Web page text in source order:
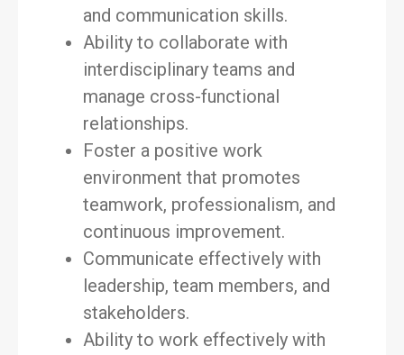
and communication skills.
Ability to collaborate with
interdisciplinary teams and
manage cross-functional
relationships.
Foster a positive work
environment that promotes
teamwork, professionalism, and
continuous improvement.
Communicate effectively with
leadership, team members, and
stakeholders.
Ability to work effectively with